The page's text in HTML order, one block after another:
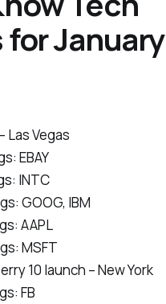
for January
Las Vegas
EBAY
INTC
GOOG, IBM
AAPL
MSFT
10 launch – New York
FB